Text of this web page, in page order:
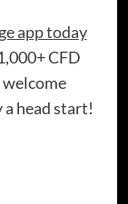
app today
CFD
head start!